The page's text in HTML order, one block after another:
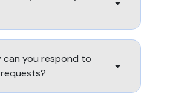
can you respond to